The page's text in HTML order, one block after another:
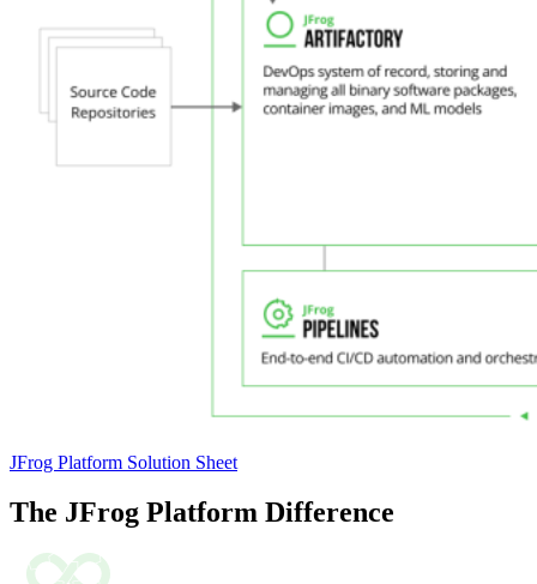
JFrog Platform Solution Sheet
The JFrog Platform Difference